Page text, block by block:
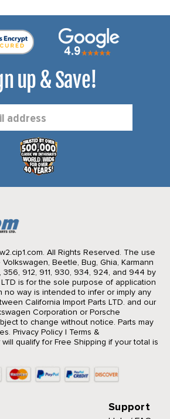
up & Save!
All Rights Reserved. The use
Beetle, Bug, Ghia, Karmann
356, 912, 911, 930, 934, 924, and 944 by
is for the sole purpose of application
no way is intended to infer or imply any
California Import Parts LTD. and our
Corporation or Porsche
to change without notice. Parts may
Privacy Policy| Terms &
will qualify for Free Shipping if your total is
Support